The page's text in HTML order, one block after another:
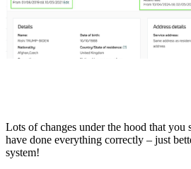
Lots of changes under the hood that
have done everything correctly – just
system!